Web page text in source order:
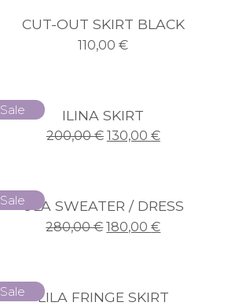
CUT-OUT SKIRT BLACK
110,00€
Sale ILINA SKIRT
200,00€ 130,00 €
SaleULA SWEATER / DRESS
280,00€ 180,00€
Sale LILA FRINGE SKIRT